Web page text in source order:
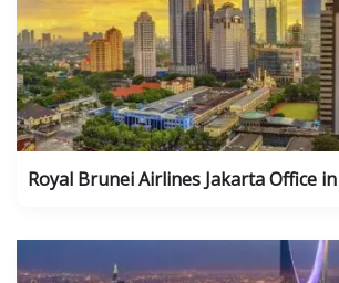
Royal Brunei Airlines Jakarta Office